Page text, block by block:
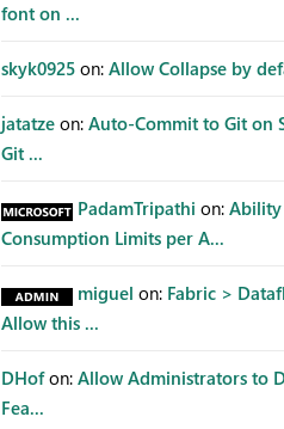
font on ...
skyk0925 on: Allow Collapse by
jatatze on: Auto-Commit to Git on
Git ...
PadamTripathi on: Ability
Consumption Limits per A...
miguel on: Fabric >
Allow this ...
DHof on: Allow Administrators to
Fea...